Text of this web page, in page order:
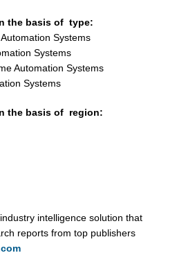
the basis of type:
Systems
Systems
Automation Systems
Systems
the basis of region:
intelligence solution that
reports from top publishers